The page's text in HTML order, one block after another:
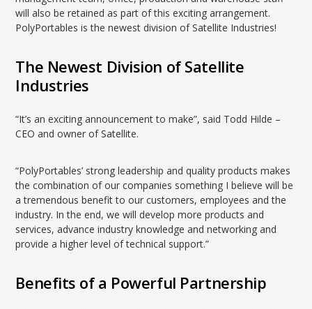
will also be retained as part of this exciting arrangement.
PolyPortables is the newest division of Satellite Industries!
The Newest Division of Satellite
Industries
“It’s an exciting announcement to make”, said Todd Hilde –
CEO and owner of Satellite.
“PolyPortables’ strong leadership and quality products makes
the combination of our companies something I believe will be
a tremendous benefit to our customers, employees and the
industry. In the end, we will develop more products and
services, advance industry knowledge and networking and
provide a higher level of technical support.”
Benefits of a Powerful Partnership